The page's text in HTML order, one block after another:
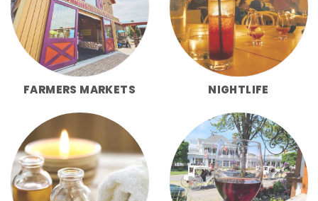
FARMERS MARKETS NIGHTLIFE